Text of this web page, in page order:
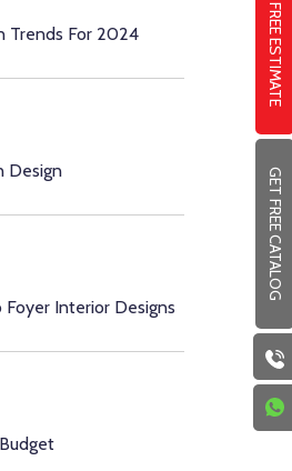
FREE ESTIMATE
GET FREE CATALOG
Trends For 2024
Design
Interior Designs